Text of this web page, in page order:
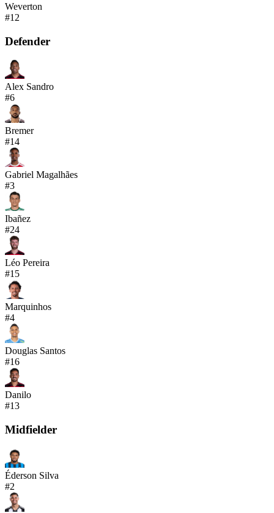
Weverton
#12
Defender
Alex Sandro
#6
Bremer
#14
Gabriel Magalhães
#3
Ibañez
#24
Léo Pereira
#15
Marquinhos
#4
Douglas Santos
#16
Danilo
#13
Midfielder
Éderson Silva
#2